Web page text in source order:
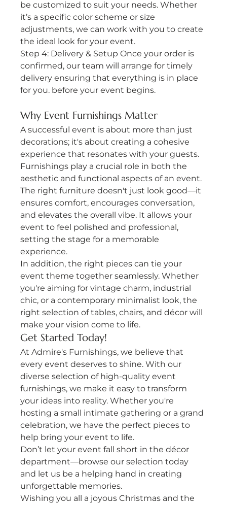
be customized to suit your needs. Whether
it’s a specific color scheme or size
adjustments, we can work with you to create
the ideal look for your event.
Step 4: Delivery & Setup Once your order is
confirmed, our team will arrange for timely
delivery ensuring that everything is in place
for you. before your event begins.
Why Event Furnishings Matter
A successful event is about more than just
decorations; it's about creating a cohesive
experience that resonates with your guests.
Furnishings play a crucial role in both the
aesthetic and functional aspects of an event.
The right furniture doesn't just look good—it
ensures comfort, encourages conversation,
and elevates the overall vibe. It allows your
event to feel polished and professional,
setting the stage for a memorable
experience.
In addition, the right pieces can tie your
event theme together seamlessly. Whether
you're aiming for vintage charm, industrial
chic, or a contemporary minimalist look, the
right selection of tables, chairs, and décor will
make your vision come to life.
Get Started Today!
At Admire's Furnishings, we believe that
every event deserves to shine. With our
diverse selection of high-quality event
furnishings, we make it easy to transform
your ideas into reality. Whether you're
hosting a small intimate gathering or a grand
celebration, we have the perfect pieces to
help bring your event to life.
Don’t let your event fall short in the décor
department—browse our selection today
and let us be a helping hand in creating
unforgettable memories.
Wishing you all a joyous Christmas and the